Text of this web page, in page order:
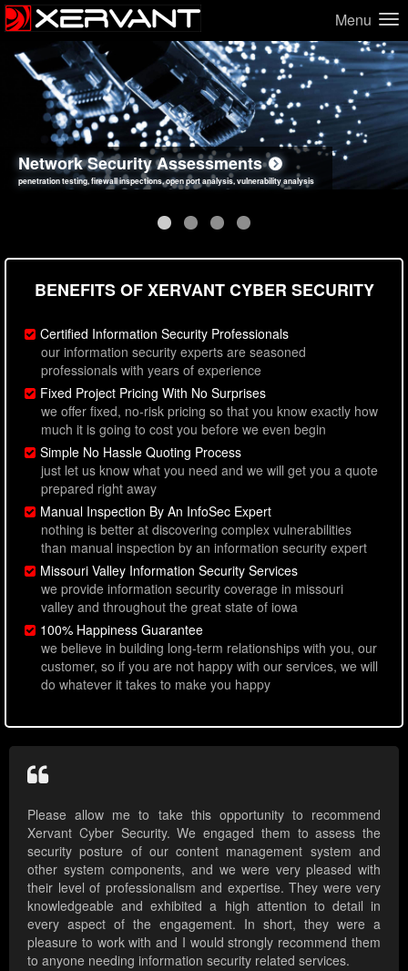
Menu
Network Security Assessments
penetration testing, firewall inspections, open port analysis, vulnerability analysis
Web Application Security Assessments
sql injection, cross site scripting, authentication issues, unsafe data handling
Social Engineering Assessments
employee deception testing, highly targeted attack scenarios, real-world attack simulations
Information Security Best Practices
network security hardening, policy reviews, secure coding standards review
BENEFITS OF XERVANT CYBER SECURITY
Certified Information Security Professionals
our information security experts are seasoned
professionals with years of experience
Fixed Project Pricing With No Surprises
we offer fixed, no-risk pricing so that you know exactly how
much it is going to cost you before we even begin
Simple No Hassle Quoting Process
just let us know what you need and we will get you a quote
prepared right away
Manual Inspection By An InfoSec Expert
nothing is better at discovering complex vulnerabilities
than manual inspection by an information security expert
Missouri Valley Information Security Services
we provide information security coverage in missouri
valley and throughout the great state of iowa
100% Happiness Guarantee
we believe in building long-term relationships with you, our
customer, so if you are not happy with our services, we will
do whatever it takes to make you happy
Please allow me to take this opportunity to recommend
Xervant Cyber Security. We engaged them to assess the
security posture of our content management system and
other system components, and we were very pleased with
their level of professionalism and expertise. They were very
knowledgeable and exhibited a high attention to detail in
every aspect of the engagement. In short, they were a
pleasure to work with and I would strongly recommend them
to anyone needing information security related services.